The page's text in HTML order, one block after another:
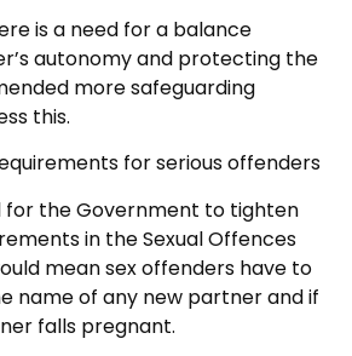
is a need for a balance
autonomy and protecting the
more safeguarding
this.
for serious offenders
for the Government to tighten
in the Sexual Offences
mean sex offenders have to
name of any new partner and if
falls pregnant.